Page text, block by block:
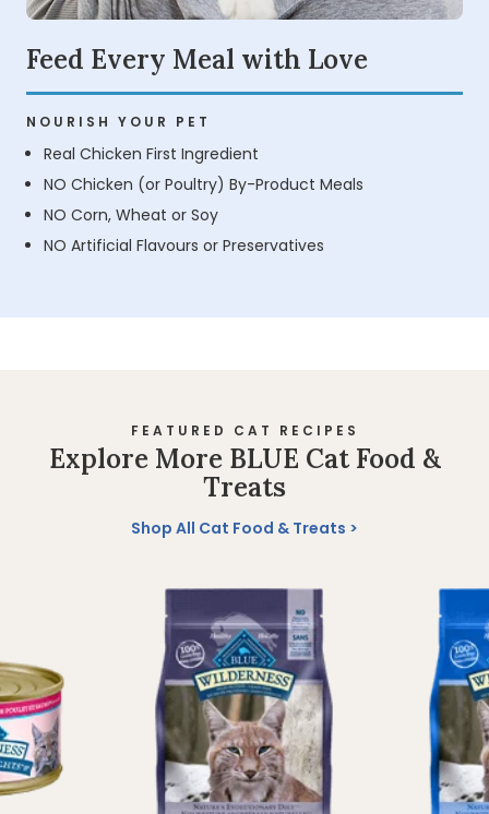
Feed Every Meal with Love
NOURISH YOUR PET
Real Chicken First Ingredient
NO Chicken (or Poultry) By-Product Meals
NO Corn, Wheat or Soy
NO Artificial Flavours or Preservatives
FEATURED CAT RECIPES
Explore More BLUE Cat Food &
Treats
Shop All Cat Food & Treats